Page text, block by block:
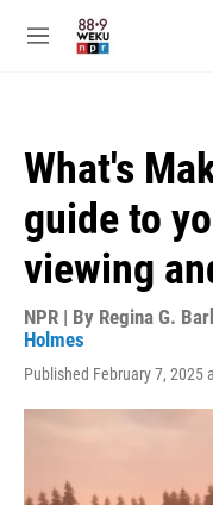
M
What's
guide to
viewing
NPR | By Regina G.
Holmes
Published February 7, 2025